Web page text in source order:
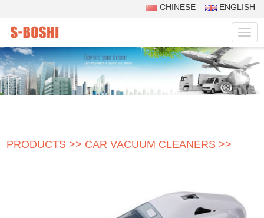
CHINESE ENGLISH
PRODUCTS >> CAR VACUUM CLEANERS >>